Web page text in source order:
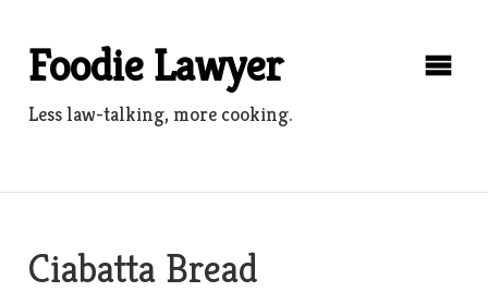
contentFoodie Lawyer
Less law-talking, more cooking.
Ciabatta Bread